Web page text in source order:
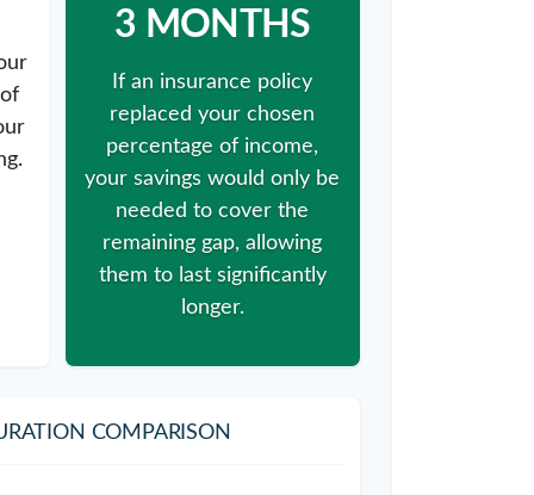
3 MONTHS
If an insurance policy
replaced your chosen
percentage of income,
your savings would only be
needed to cover the
remaining gap, allowing
them to last significantly
longer.
COMPARISON